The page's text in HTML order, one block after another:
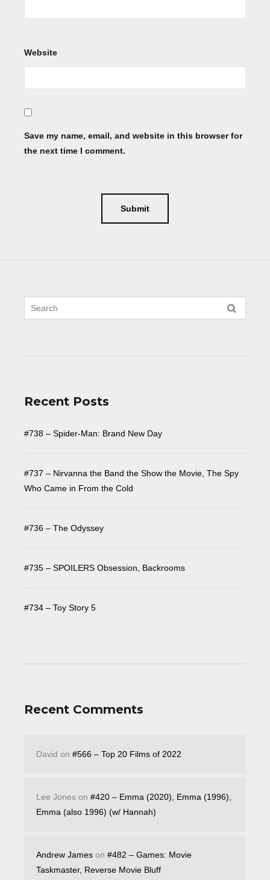
Website
Save my name, email, and website in this browser for
the next time I comment.
Recent Posts
#738 – Spider-Man: Brand New Day
#737 – Nirvanna the Band the Show the Movie, The Spy
Who Came in From the Cold
#736 – The Odyssey
#735 – SPOILERS Obsession, Backrooms
#734 – Toy Story 5
Recent Comments
David on #566 – Top 20 Films of 2022
Lee Jones on #420 – Emma (2020), Emma (1996),
Emma (also 1996) (w/ Hannah)
Andrew James on #482 – Games: Movie
Taskmaster, Reverse Movie Bluff